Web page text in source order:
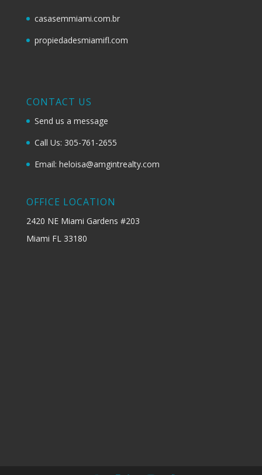
casasemmiami.com.br
propiedadesmiamifl.com
CONTACT US
Send us a message
Call Us: 305-761-2655
Email: heloisa@amgintrealty.com
OFFICE LOCATION
2420 NE Miami Gardens #203
Miami FL 33180